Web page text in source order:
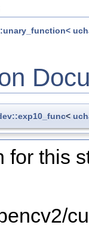
<
for this